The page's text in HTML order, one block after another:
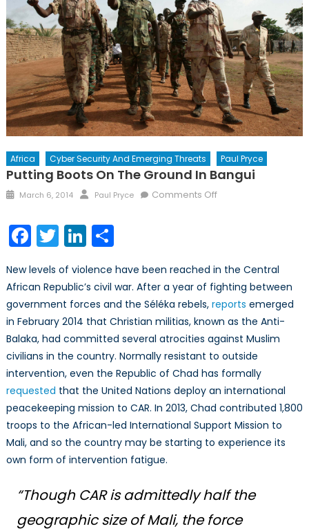
Africa Cyber Security And Emerging Threats Paul Pryce
Putting Boots On The Ground In Bangui
Posted
March 6, 2014 Author
Paul Pryce Comments Offon
Ground
in
Bangui
Facebook
TwitterLinkedIn
Share
New levels of violence have been reached in the Central
African Republic’s civil war. After a year of fighting between
government forces and the Séléka rebels, reports emerged
in February 2014 that Christian militias, known as the Anti-
Balaka, had committed several atrocities against Muslim
civilians in the country. Normally resistant to outside
intervention, even the Republic of Chad has formally
requested that the United Nations deploy an international
peacekeeping mission to CAR. In 2013, Chad contributed 1,800
troops to the African-led International Support Mission to
Mali, and so the country may be starting to experience its
own form of intervention fatigue.
“Though CAR is admittedly half the
geographic size of Mali, the force